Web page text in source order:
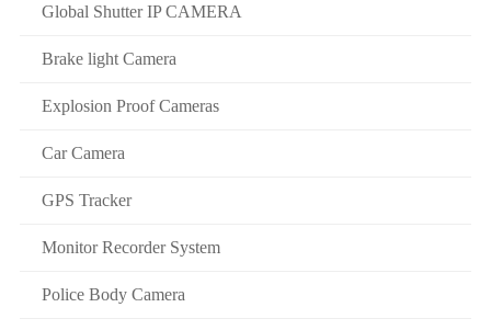
Global Shutter IP CAMERA
Brake light Camera
Explosion Proof Cameras
Car Camera
GPS Tracker
Monitor Recorder System
Police Body Camera